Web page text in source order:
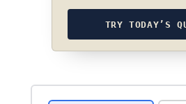
TRY TODAY’S